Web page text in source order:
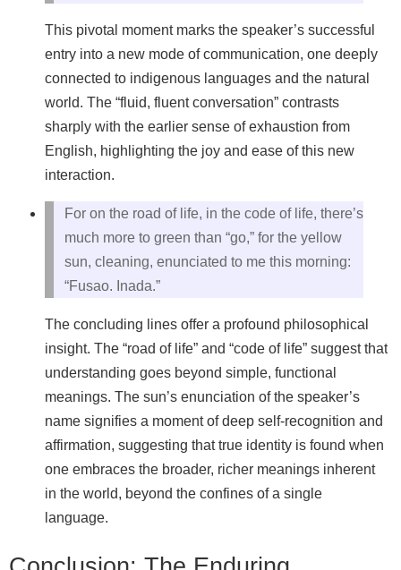
This pivotal moment marks the speaker’s successful
entry into a new mode of communication, one deeply
connected to indigenous languages and the natural
world. The “fluid, fluent conversation” contrasts
sharply with the earlier sense of exhaustion from
English, highlighting the joy and ease of this new
interaction.
For on the road of life, in the code of life, there’s
much more to green than “go,” for the yellow
sun, cleaning, enunciated to me this morning:
“Fusao. Inada.”
The concluding lines offer a profound philosophical
insight. The “road of life” and “code of life” suggest that
understanding goes beyond simple, functional
meanings. The sun’s enunciation of the speaker’s
name signifies a moment of deep self-recognition and
affirmation, suggesting that true identity is found when
one embraces the broader, richer meanings inherent
in the world, beyond the confines of a single
language.